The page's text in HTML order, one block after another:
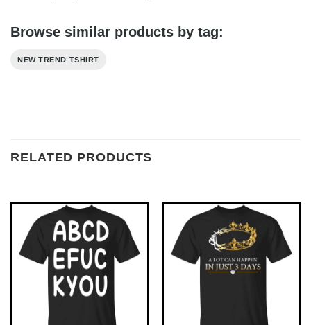
Browse similar products by tag:
NEW TREND TSHIRT
RELATED PRODUCTS